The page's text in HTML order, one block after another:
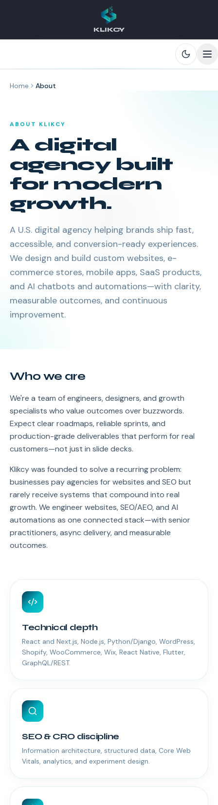
KLIKCY
Home About
ABOUT KLIKCY
A digital
agency built
for modern
growth.
A U.S. digital agency helping brands ship fast,
accessible, and conversion-ready experiences.
We design and build custom websites, e-
commerce stores, mobile apps, SaaS products,
and AI chatbots and automations—with clarity,
measurable outcomes, and continuous
improvement.
Who we are
We're a team of engineers, designers, and growth
specialists who value outcomes over buzzwords.
Expect clear roadmaps, reliable sprints, and
production-grade deliverables that perform for real
customers—not just in slide decks.
Klikcy was founded to solve a recurring problem:
businesses pay agencies for websites and SEO but
rarely receive systems that compound into real
growth. We engineer websites, SEO/AEO, and AI
automations as one connected stack—with senior
practitioners, async delivery, and measurable
outcomes.
Technical depth
React and Next.js, Node.js, Python/Django, WordPress,
Shopify, WooCommerce, Wix, React Native, Flutter,
GraphQL/REST.
SEO & CRO discipline
Information architecture, structured data, Core Web
Vitals, analytics, and experiment design.